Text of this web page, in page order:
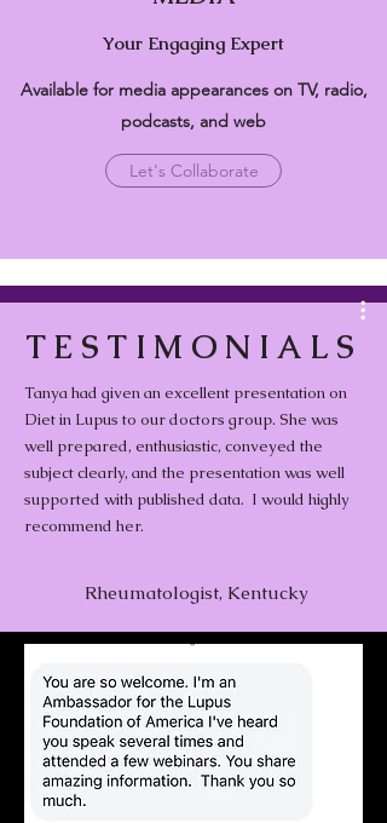
Your Engaging Expert
Available for media appearances on TV, radio,
podcasts, and web
Let's Collaborate
Media Videos
Healthy Eating for the Whole
Family.
Play Video
Dietary Triggers &
Replacements
Play Video
TESTIMONIALS
Tanya had given an excellent presentation on
Diet in Lupus to our doctors group. She was
well prepared, enthusiastic, conveyed the
subject clearly, and the presentation was well
supported with published data. I would highly
recommend her.
Rheumatologist, Kentucky